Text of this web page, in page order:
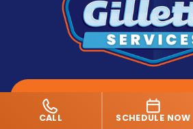
SCHEDULE SERVICE
CALL SCHEDULE NOW